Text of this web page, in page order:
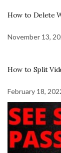
How to Delete
November 13,
How to Split
February 18,